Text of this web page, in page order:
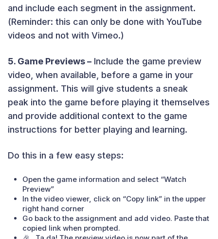
and include each segment in the assignment.
(Reminder: this can only be done with YouTube
videos and not with Vimeo.)
5. Game Previews – Include the game preview
video, when available, before a game in your
assignment. This will give students a sneak
peak into the game before playing it themselves
and provide additional context to the game
instructions for better playing and learning.
Do this in a few easy steps:
Open the game information and select “Watch
Preview”
In the video viewer, click on “Copy link” in the upper
right hand corner
Go back to the assignment and add video. Paste that
copied link when prompted.